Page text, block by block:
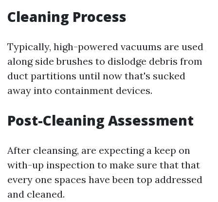
Cleaning Process
Typically, high-powered vacuums are used
along side brushes to dislodge debris from
duct partitions until now that's sucked
away into containment devices.
Post-Cleaning Assessment
After cleansing, are expecting a keep on
with-up inspection to make sure that that
every one spaces have been top addressed
and cleaned.